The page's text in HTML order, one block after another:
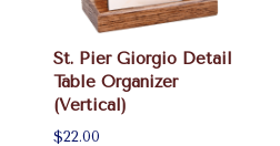
St. Pier Giorgio Detail
Table Organizer
(Vertical)
$22.00